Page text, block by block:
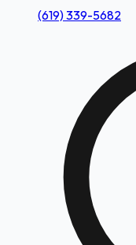
(619) 339-5682